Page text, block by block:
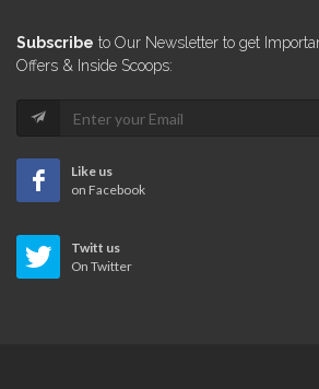
Subscribe to Our Newsletter to get
Offers & Inside Scoops:
Like us
on Facebook
Twitt us
On Twitter